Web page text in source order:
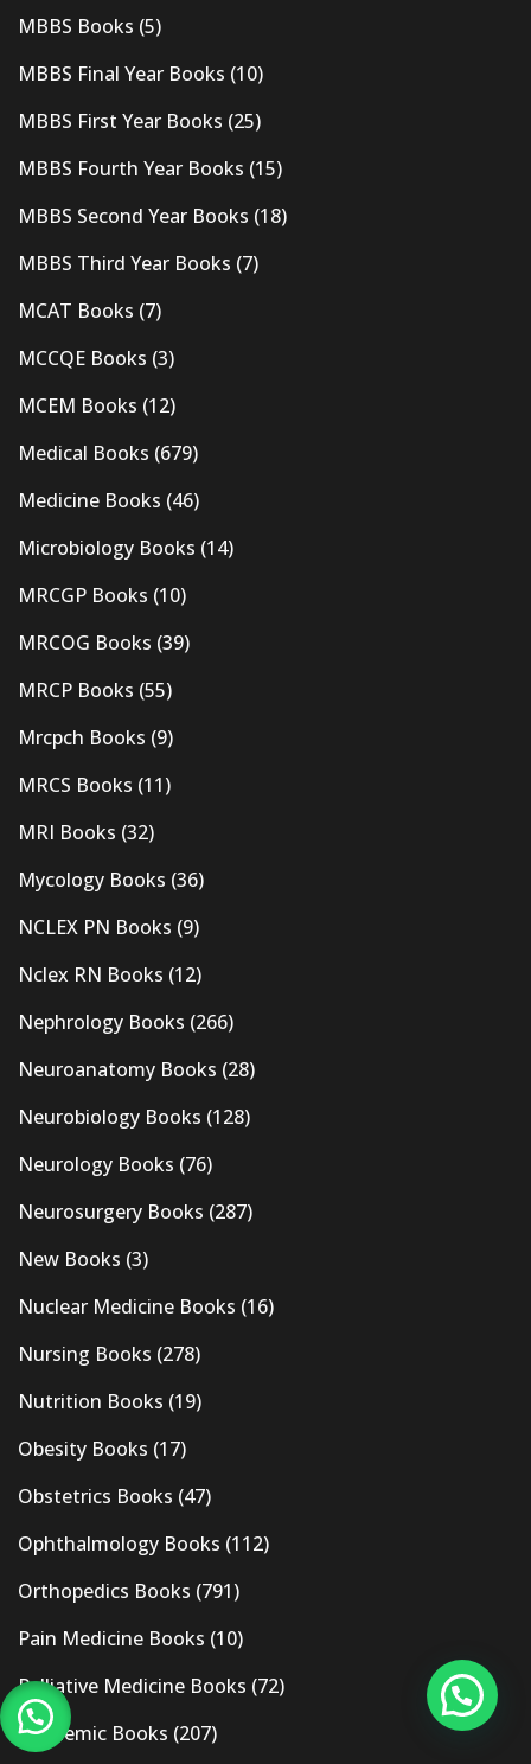
MBBS Books (5)
MBBS Final Year Books (10)
MBBS First Year Books (25)
MBBS Fourth Year Books (15)
MBBS Second Year Books (18)
MBBS Third Year Books (7)
MCAT Books (7)
MCCQE Books (3)
MCEM Books (12)
Medical Books (679)
Medicine Books (46)
Microbiology Books (14)
MRCGP Books (10)
MRCOG Books (39)
MRCP Books (55)
Mrcpch Books (9)
MRCS Books (11)
MRI Books (32)
Mycology Books (36)
NCLEX PN Books (9)
Nclex RN Books (12)
Nephrology Books (266)
Neuroanatomy Books (28)
Neurobiology Books (128)
Neurology Books (76)
Neurosurgery Books (287)
New Books (3)
Nuclear Medicine Books (16)
Nursing Books (278)
Nutrition Books (19)
Obesity Books (17)
Obstetrics Books (47)
Ophthalmology Books (112)
Orthopedics Books (791)
Pain Medicine Books (10)
Palliative Medicine Books (72)
Pandemic Books (207)